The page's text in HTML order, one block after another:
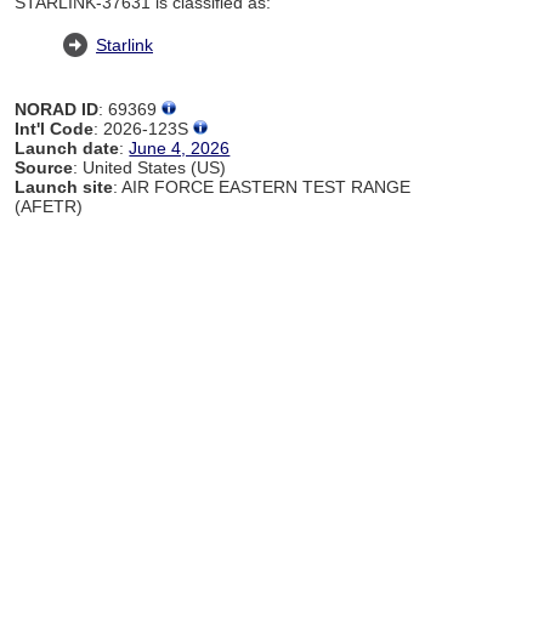
Starlink
NORAD ID: 69369
Int'l Code: 2026-123S
Launch date:June 4, 2026
Source: United States (US)
Launch site: AIR FORCE EASTERN TEST RANGE
(AFETR)